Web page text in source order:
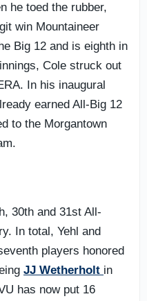
he toed the rubber,
win Mountaineer
Big 12 and is eighth in
Cole struck out
In his inaugural
earned All-Big 12
to the Morgantown
30th and 31st All-
In total, Yehl and
players honored
JJ Wetherholt in
has now put 16